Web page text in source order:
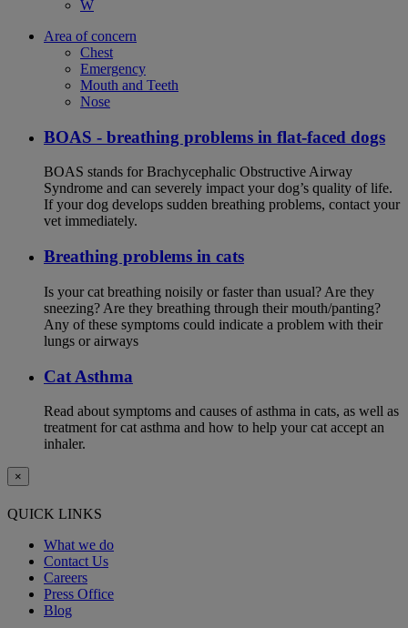
W
Area of concern
Chest
Emergency
Mouth and Teeth
Nose
BOAS - breathing problems in flat-faced dogs
BOAS stands for Brachycephalic Obstructive Airway
Syndrome and can severely impact your dog’s quality of life.
If your dog develops sudden breathing problems, contact your
vet immediately.
Breathing problems in cats
Is your cat breathing noisily or faster than usual? Are they
sneezing? Are they breathing through their mouth/panting?
Any of these symptoms could indicate a problem with their
lungs or airways
Cat Asthma
Read about symptoms and causes of asthma in cats, as well as
treatment for cat asthma and how to help your cat accept an
inhaler.
×
QUICK LINKS
What we do
Contact Us
Careers
Press Office
Blog